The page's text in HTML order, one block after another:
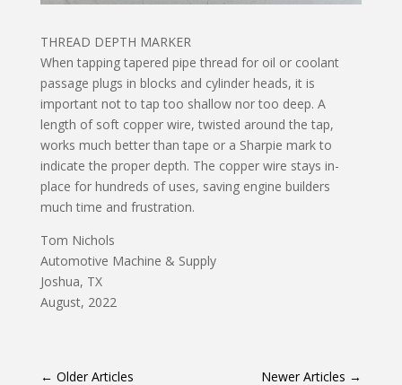
THREAD DEPTH MARKER
When tapping tapered pipe thread for oil or coolant
passage plugs in blocks and cylinder heads, it is
important not to tap too shallow nor too deep. A
length of soft copper wire, twisted around the tap,
works much better than tape or a Sharpie mark to
indicate the proper depth. The copper wire stays in-
place for hundreds of uses, saving engine builders
much time and frustration.
Tom Nichols
Automotive Machine & Supply
Joshua, TX
August, 2022
← Older Articles Newer Articles →